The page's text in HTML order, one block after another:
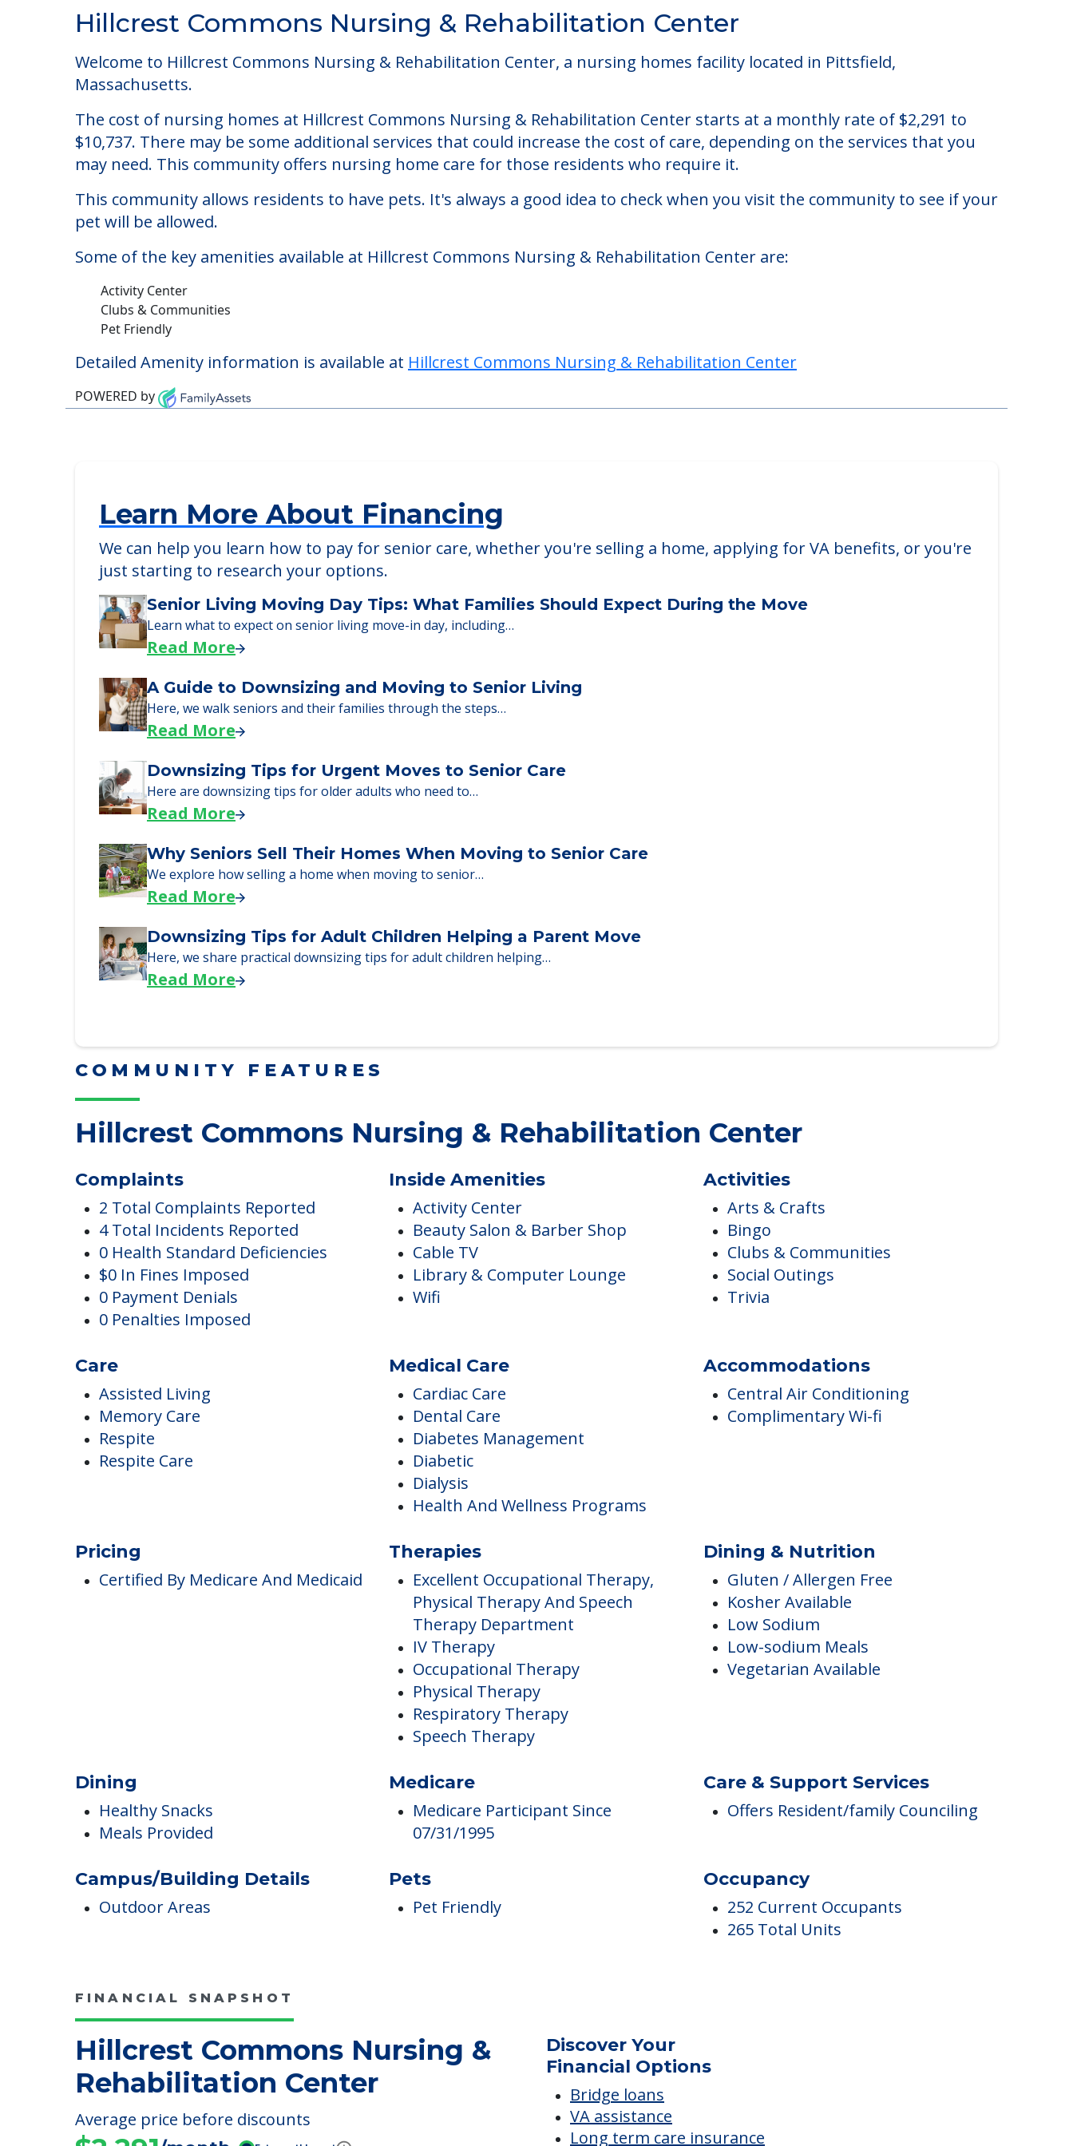
Community Overview
Hillcrest Commons Nursing & Rehabilitation Center
Welcome to Hillcrest Commons Nursing & Rehabilitation Center, a nursing homes facility located in Pittsfield,
Massachusetts.
The cost of nursing homes at Hillcrest Commons Nursing & Rehabilitation Center starts at a monthly rate of $2,291 to
$10,737. There may be some additional services that could increase the cost of care, depending on the services that you
may need. This community offers nursing home care for those residents who require it.
This community allows residents to have pets. It's always a good idea to check when you visit the community to see if your
pet will be allowed.
Some of the key amenities available at Hillcrest Commons Nursing & Rehabilitation Center are:
Activity Center
Clubs & Communities
Pet Friendly
Detailed Amenity information is available at
Learn More About Financing
We can help you learn how to pay for senior care, whether you're selling a home, applying for VA benefits, or you're
just starting to research your options.
Senior Living Moving Day Tips: What Families Should Expect During the Move
Learn what to expect on senior living move-in day, including…
Read More
A Guide to Downsizing and Moving to Senior Living
Here, we walk seniors and their families through the steps…
Read More
Downsizing Tips for Urgent Moves to Senior Care
Here are downsizing tips for older adults who need to…
Read More
Why Seniors Sell Their Homes When Moving to Senior Care
We explore how selling a home when moving to senior…
Read More
Downsizing Tips for Adult Children Helping a Parent Move
Here, we share practical downsizing tips for adult children helping…
COMMUNITY FEATURES
Hillcrest Commons Nursing & Rehabilitation Center
Complaints
2 Total Complaints Reported
4 Total Incidents Reported
0 Health Standard Deficiencies
$0 In Fines Imposed
0 Payment Denials
Inside Amenities
Activity Center
Beauty Salon & Barber Shop
Cable TV
Library & Computer Lounge
Activities
Arts & Crafts
Bingo
Clubs & Communities
Social Outings
Care
Assisted Living
Memory Care
Respite
Medical Care
Cardiac Care
Dental Care
Diabetes Management
Diabetic
Dialysis
Accommodations
Central Air Conditioning
Pricing
Therapies
Excellent Occupational Therapy,
Physical Therapy And Speech
Therapy Department
IV Therapy
Occupational Therapy
Physical Therapy
Respiratory Therapy
Dining & Nutrition
Gluten / Allergen Free
Kosher Available
Low Sodium
Low-sodium Meals
Dining
Healthy Snacks
Medicare
Medicare Participant Since
Care & Support Services
Campus/Building Details
Pets
Occupancy
252 Current Occupants
Hillcrest Commons Nursing &
Rehabilitation Center
Discover Your
Financial Options
Bridge loans